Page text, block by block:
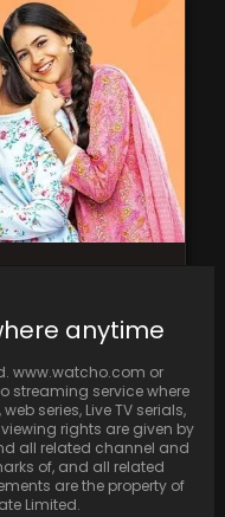
anytime
www.watcho.com or
streaming service where
series, Live TV serials,
rights are given by
all related channel and
of, and all related
are the property of
Limited.